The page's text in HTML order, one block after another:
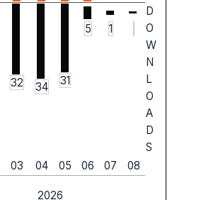
32 34 31
5 1
D
O
W
N
L
O
A
D
S
03 04 05 06 07 08
2026